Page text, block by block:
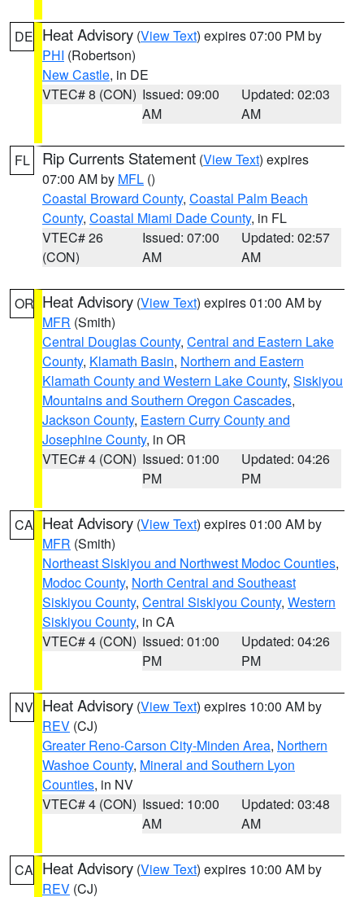
DE Heat Advisory (View Text) expires 07:00 PM by
PHI (Robertson)
New Castle, in DE
VTEC# 8 (CON) Issued: 09:00
AM
Updated: 02:03
AM
FL Rip Currents Statement (View Text) expires
07:00 AM by MFL ()
Coastal Broward County, Coastal Palm Beach
County, Coastal Miami Dade County, in FL
VTEC# 26
(CON)
Issued: 07:00
AM
Updated: 02:57
AM
OR Heat Advisory (View Text) expires 01:00 AM by
MFR (Smith)
Central Douglas County, Central and Eastern Lake
County, Klamath Basin, Northern and Eastern
Klamath County and Western Lake County, Siskiyou
Mountains and Southern Oregon Cascades,
Jackson County, Eastern Curry County and
Josephine County, in OR
VTEC# 4 (CON) Issued: 01:00
PM
Updated: 04:26
PM
CA Heat Advisory (View Text) expires 01:00 AM by
MFR (Smith)
Northeast Siskiyou and Northwest Modoc Counties,
Modoc County, North Central and Southeast
Siskiyou County, Central Siskiyou County, Western
Siskiyou County, in CA
VTEC# 4 (CON) Issued: 01:00
PM
Updated: 04:26
PM
NV Heat Advisory (View Text) expires 10:00 AM by
REV (CJ)
Greater Reno-Carson City-Minden Area, Northern
Washoe County, Mineral and Southern Lyon
Counties, in NV
VTEC# 4 (CON) Issued: 10:00
AM
Updated: 03:48
AM
CA Heat Advisory (View Text) expires 10:00 AM by
REV (CJ)